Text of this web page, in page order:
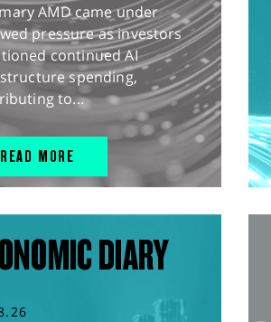
AMD came under
pressure as investors
continued AI
spending,
to...
READ MORE
DIARY